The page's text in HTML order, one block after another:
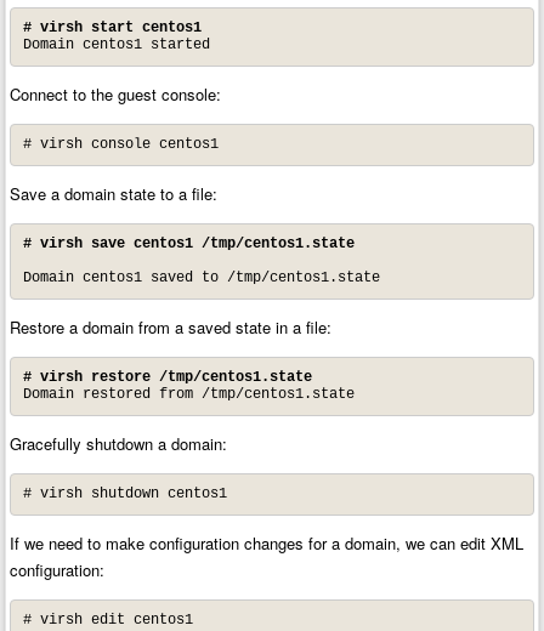
# virsh start centos1
Domain centos1 started
Connect to the guest console:
# virsh console centos1
Save a domain state to a file:
# virsh save centos1 /tmp/centos1.state
Domain centos1 saved to /tmp/centos1.state
Restore a domain from a saved state in a file:
# virsh restore /tmp/centos1.state
Domain restored from /tmp/centos1.state
Gracefully shutdown a domain:
# virsh shutdown centos1
If we need to make configuration changes for a domain, we can edit XML
configuration:
# virsh edit centos1